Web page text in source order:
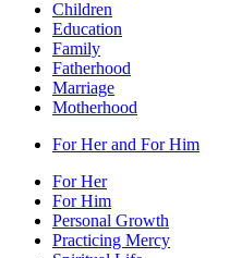
Children
Education
Family
Fatherhood
Marriage
Motherhood
For Her and For Him
For Her
For Him
Personal Growth
Practicing Mercy